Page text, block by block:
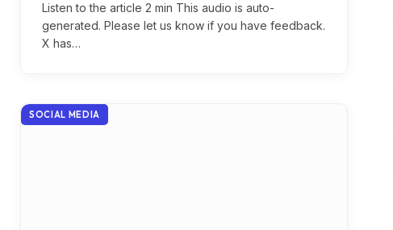
Listen to the article 2 min This audio is auto-
generated. Please let us know if you have feedback.
X has…
SOCIAL MEDIA